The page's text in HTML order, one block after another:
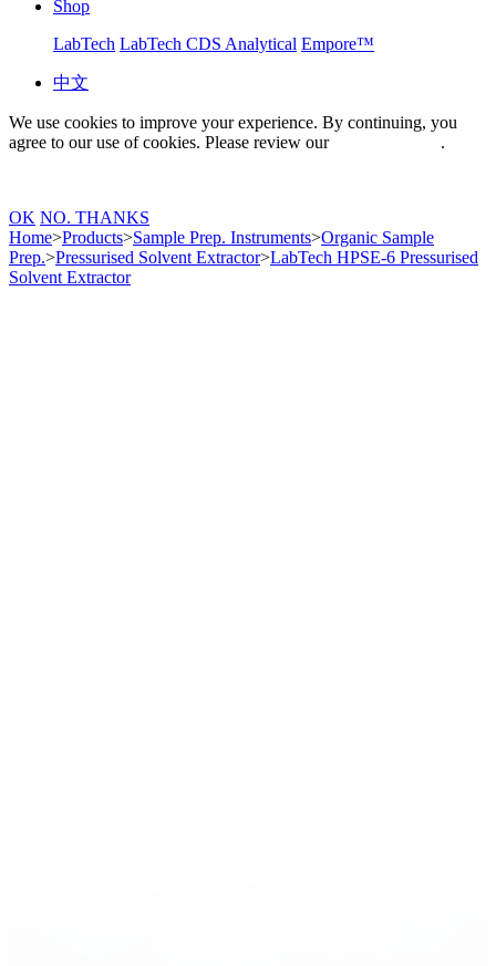
Shop
LabTech LabTech CDS Analytical Empore™
中文
We use cookies to improve your experience. By continuing, you
agree to our use of cookies. Please review our
.
OK NO. THANKS
Home>Products>Sample Prep. Instruments>Organic Sample
Prep.>Pressurised Solvent Extractor>LabTech HPSE-6 Pressurised
Solvent Extractor